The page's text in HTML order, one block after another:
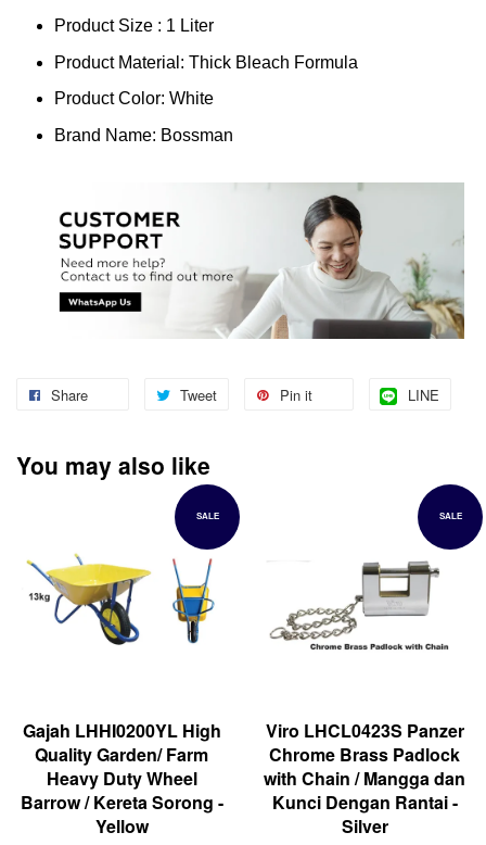
Product Size : 1 Liter
Product Material: Thick Bleach Formula
Product Color: White
Brand Name: Bossman
Share Tweet Pin it LINE
You may also like
SALE
Gajah LHHI0200YL High
Quality Garden/ Farm
Heavy Duty Wheel
Barrow / Kereta Sorong -
Yellow
SALE
Viro LHCL0423S Panzer
Chrome Brass Padlock
with Chain / Mangga dan
Kunci Dengan Rantai -
Silver